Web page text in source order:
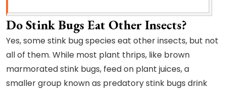
Do Stink Bugs Eat Other Insects?
Yes, some stink bug species eat other insects, but not
all of them. While most plant thrips, like brown
marmorated stink bugs, feed on plant juices, a
smaller group known as predatory stink bugs drink